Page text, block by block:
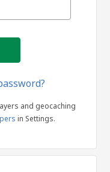
and geocaching
in Settings.